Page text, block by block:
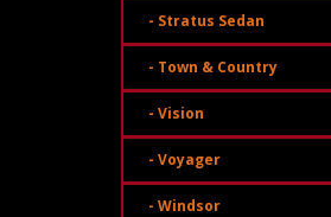
- Stratus Sedan
- Town & Country
- Vision
- Voyager
- Windsor